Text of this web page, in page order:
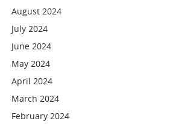
August 2024
July 2024
June 2024
May 2024
April 2024
March 2024
February 2024